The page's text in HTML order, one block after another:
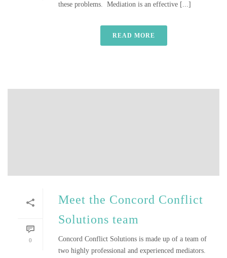
these problems. Mediation is an effective [...]
READ MORE
0
Meet the Concord Conflict
Solutions team
Concord Conflict Solutions is made up of a team of
two highly professional and experienced mediators.